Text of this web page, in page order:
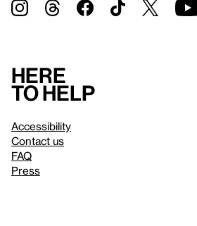
Here
to help
Accessibility
Contact us
FAQ
Press